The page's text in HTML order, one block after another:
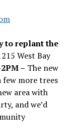
to replant the
West Bay
– The new
more trees
area with
and we’d